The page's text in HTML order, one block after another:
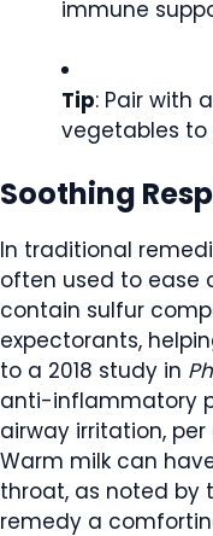
immune
Tip: Pair with
vegetables to
Soothing
In traditional
often used to ease
contain sulfur
expectorants,
to a 2018 study in
anti-inflammatory
airway irritation, per
Warm milk can
throat, as noted by
remedy a